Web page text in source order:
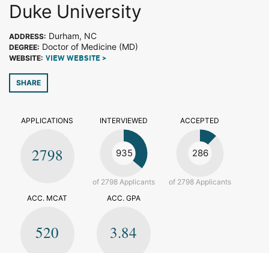
Duke University
ADDRESS: Durham, NC
DEGREE: Doctor of Medicine (MD)
WEBSITE: VIEW WEBSITE >
SHARE
APPLICATIONS
2798
INTERVIEWED
935
of 2798 Applicants
ACCEPTED
286
of 2798 Applicants
ACC. MCAT
520
ACC. GPA
3.84